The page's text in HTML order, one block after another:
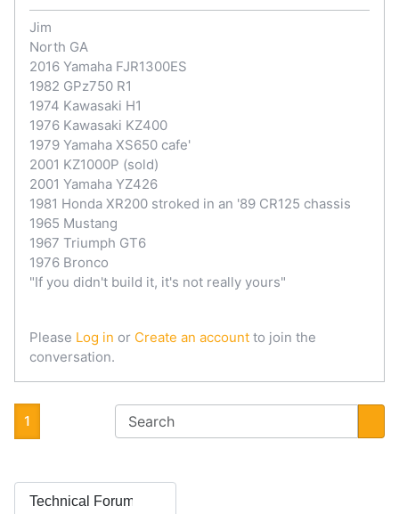
Jim
North GA
2016 Yamaha FJR1300ES
1982 GPz750 R1
1974 Kawasaki H1
1976 Kawasaki KZ400
1979 Yamaha XS650 cafe'
2001 KZ1000P (sold)
2001 Yamaha YZ426
1981 Honda XR200 stroked in an '89 CR125 chassis
1965 Mustang
1967 Triumph GT6
1976 Bronco
"If you didn't build it, it's not really yours"
Please Log in or Create an account to join the
conversation.
1